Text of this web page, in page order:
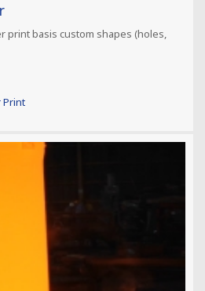
print basis custom shapes (holes,
Print